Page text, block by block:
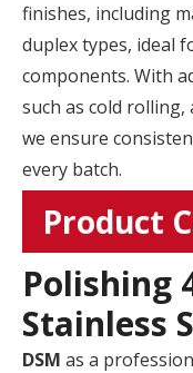
finishes, including
duplex types, ideal
components. With
such as cold
we ensure
every batch.
Product
Polishing
Stainless
DSM as a